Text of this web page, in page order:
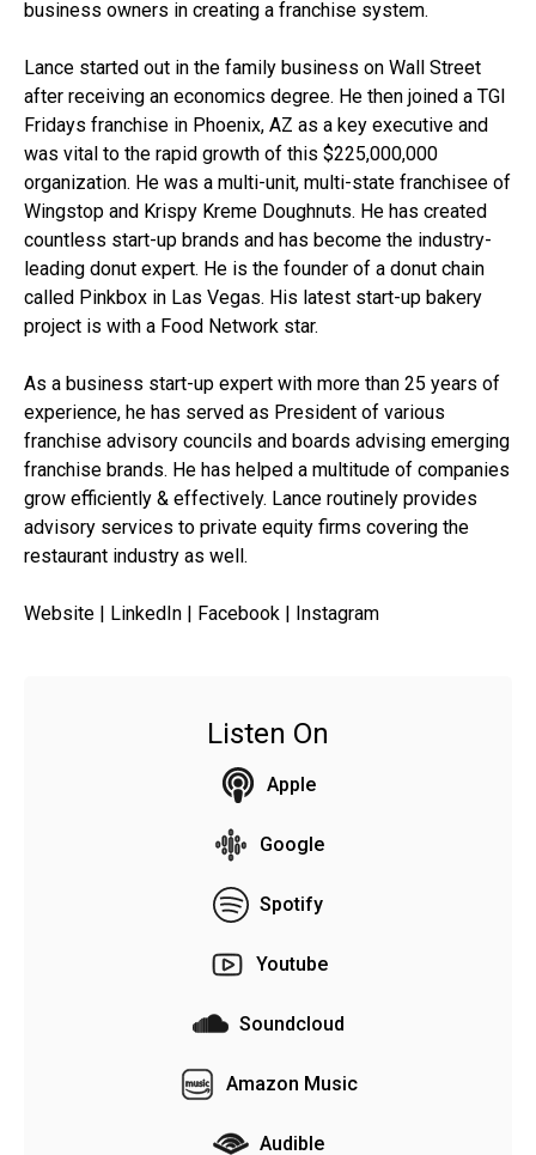
business owners in creating a franchise system.
Lance started out in the family business on Wall Street
after receiving an economics degree. He then joined a TGI
Fridays franchise in Phoenix, AZ as a key executive and
was vital to the rapid growth of this $225,000,000
organization. He was a multi-unit, multi-state franchisee of
Wingstop and Krispy Kreme Doughnuts. He has created
countless start-up brands and has become the industry-
leading donut expert. He is the founder of a donut chain
called Pinkbox in Las Vegas. His latest start-up bakery
project is with a Food Network star.
As a business start-up expert with more than 25 years of
experience, he has served as President of various
franchise advisory councils and boards advising emerging
franchise brands. He has helped a multitude of companies
grow efficiently & effectively. Lance routinely provides
advisory services to private equity firms covering the
restaurant industry as well.
Website | LinkedIn | Facebook | Instagram
Listen On
Apple
Google
Spotify
Youtube
Soundcloud
Amazon Music
Audible